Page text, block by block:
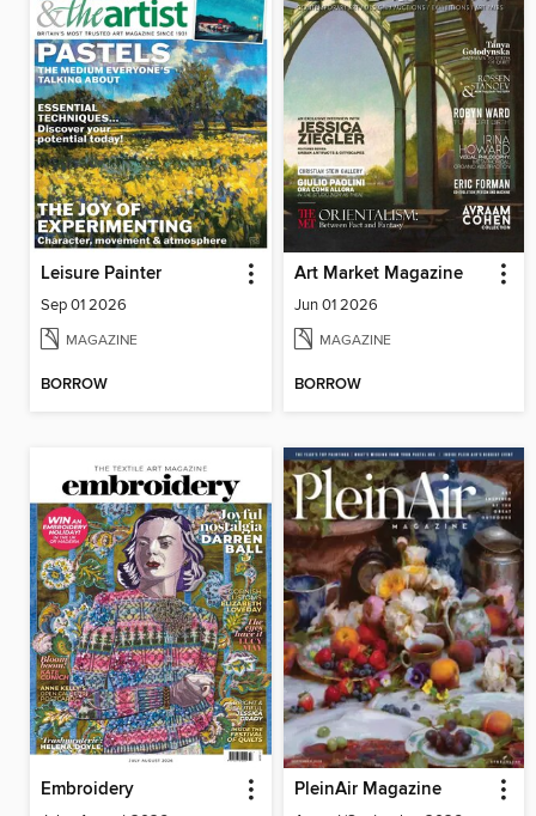
Leisure Painter
Sep 01 2026
MAGAZINE
BORROW
Art Market Magazine
Jun 01 2026
MAGAZINE
BORROW
Embroidery PleinAir Magazine